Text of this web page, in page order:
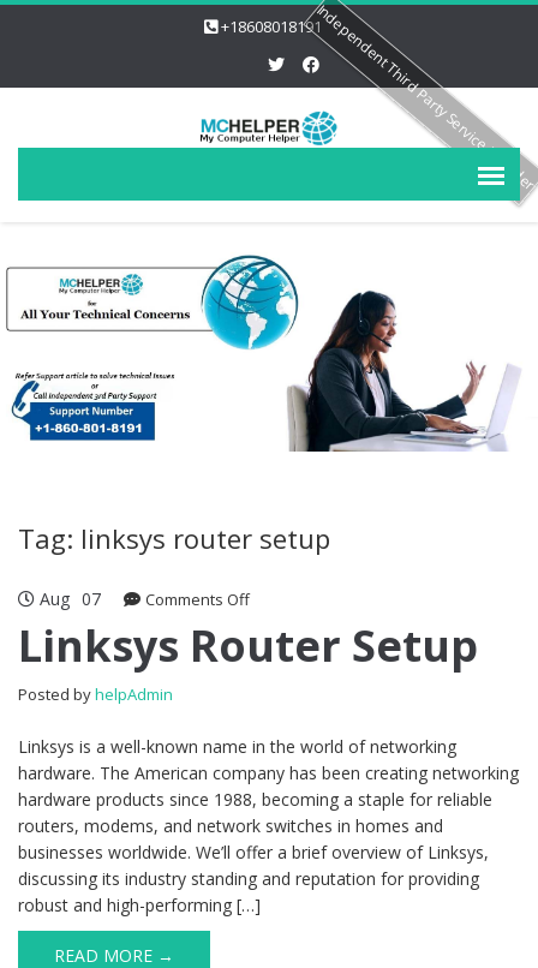
+18608018191
Tag: linksys router setup
Aug 07 Comments Offon Linksys Router Setup
Linksys Router Setup
Posted byhelpAdmin
Linksys is a well-known name in the world of networking
hardware. The American company has been creating networking
hardware products since 1988, becoming a staple for reliable
routers, modems, and network switches in homes and
businesses worldwide. We’ll offer a brief overview of Linksys,
discussing its industry standing and reputation for providing
robust and high-performing […]
READ MORE →
Independent Third Party Service